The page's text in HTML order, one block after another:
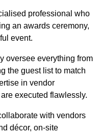
professional who
an awards ceremony,
event.
oversee everything from
the guest list to match
in vendor
executed flawlessly.
with vendors
décor, on-site